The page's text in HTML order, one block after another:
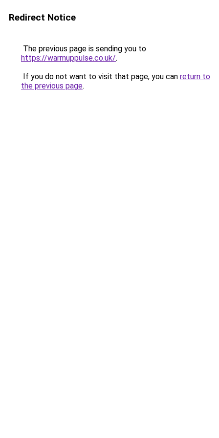
Redirect Notice
The previous page is sending you to
https://warmuppulse.co.uk/.
If you do not want to visit that page, you can return to
the previous page.